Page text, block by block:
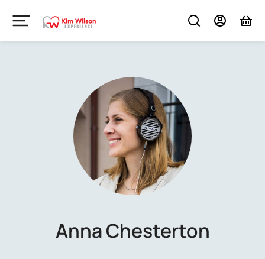
Anna Chesterton